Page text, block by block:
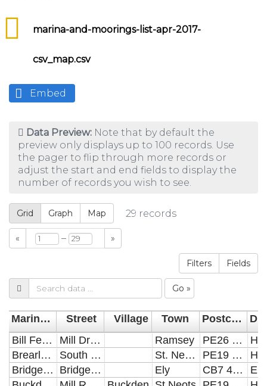
marina-and-moorings-list-apr-2017-
csv_map.csv
Embed
Data Preview: Note that by default the
preview only displays up to 100 records. Use
the pager to flip through more records or
adjust the start and end fields to display the
number of records you wish to see.
Grid Graph Map 29 records
« – »
Filters Fields
Go »
Marina___mooring Street Village Town Postcode
Bill Fen Marina
Mill Drove Ramsey PE26 2RD
Brearley Marina
South Street St. Neots PE19 2BW
Bridge Boatyard
Bridge Road Ely CB7 4DY